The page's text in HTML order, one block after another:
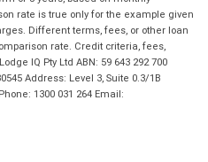
rate is true only for the example given
Different terms, fees, or other loan
rate. Credit criteria, fees,
IQ Pty Ltd ABN: 59 643 292 700
Address: Level 3, Suite 0.3/1B
1300 031 264 Email: